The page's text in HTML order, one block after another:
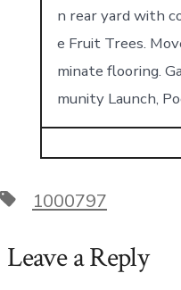
n rear yard with
e Fruit Trees.
minate flooring.
munity Launch,
Tags1000797
Leave a Reply